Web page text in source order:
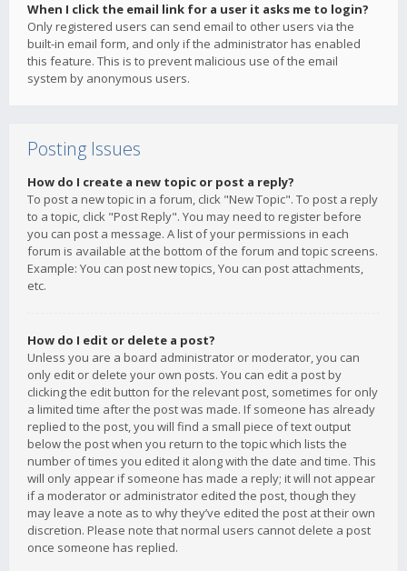
When I click the email link for a user it asks me to login?
Only registered users can send email to other users via the
built-in email form, and only if the administrator has enabled
this feature. This is to prevent malicious use of the email
system by anonymous users.
Posting Issues
How do I create a new topic or post a reply?
To post a new topic in a forum, click "New Topic". To post a reply
to a topic, click "Post Reply". You may need to register before
you can post a message. A list of your permissions in each
forum is available at the bottom of the forum and topic screens.
Example: You can post new topics, You can post attachments,
etc.
How do I edit or delete a post?
Unless you are a board administrator or moderator, you can
only edit or delete your own posts. You can edit a post by
clicking the edit button for the relevant post, sometimes for only
a limited time after the post was made. If someone has already
replied to the post, you will find a small piece of text output
below the post when you return to the topic which lists the
number of times you edited it along with the date and time. This
will only appear if someone has made a reply; it will not appear
if a moderator or administrator edited the post, though they
may leave a note as to why they’ve edited the post at their own
discretion. Please note that normal users cannot delete a post
once someone has replied.